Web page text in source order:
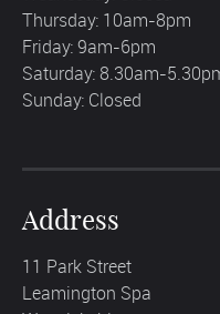
Thursday: 10am-8pm
Friday: 9am-6pm
Saturday: 8.30am-
Sunday: Closed
Address
11 Park Street
Leamington Spa